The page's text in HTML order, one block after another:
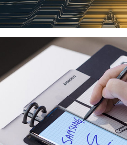
GALAXY NOTE9 FLAGSHIP LAUNCH